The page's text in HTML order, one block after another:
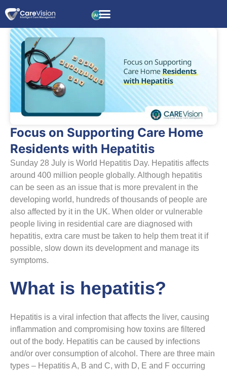
Focus on Supporting Care Home
Residents with Hepatitis
Sunday 28 July is World Hepatitis Day. Hepatitis affects
around 400 million people globally. Although hepatitis
can be seen as an issue that is more prevalent in the
developing world, hundreds of thousands of people are
also affected by it in the UK. When older or vulnerable
people living in residential care are diagnosed with
hepatitis, extra care must be taken to help them treat it if
possible, slow down its development and manage its
symptoms.
What is hepatitis?
Hepatitis is a viral infection that affects the liver, causing
inflammation and compromising how toxins are filtered
out of the body. Hepatitis can be caused by infections
and/or over consumption of alcohol. There are three main
types – Hepatitis A, B and C, with D, E and F occurring